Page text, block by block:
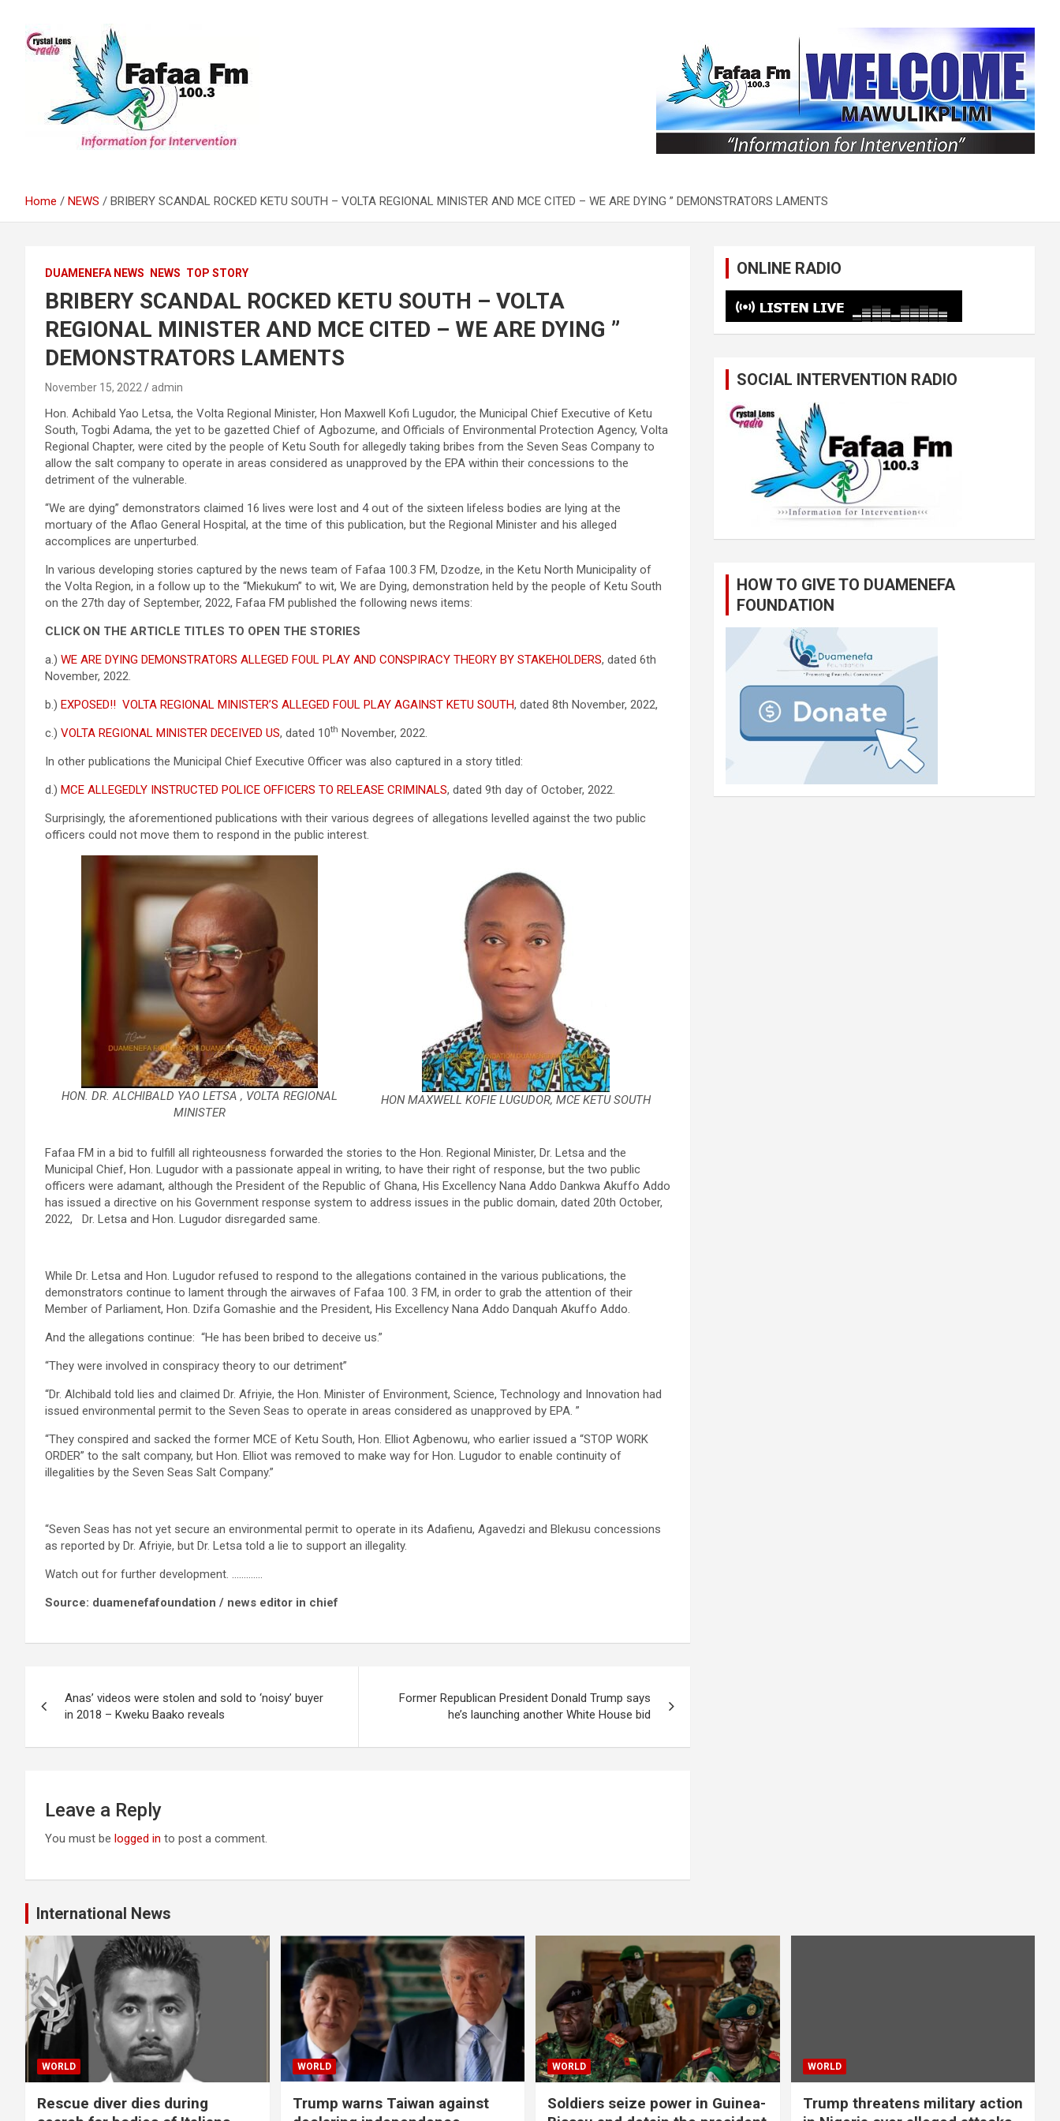
content
Home NEWS BRIBERY SCANDAL ROCKED KETU SOUTH – VOLTA REGIONAL MINISTER AND MCE CITED – WE ARE DYING ” DEMONSTRATORS LAMENTS
DUAMENEFA NEWS NEWS TOP STORY
BRIBERY SCANDAL ROCKED KETU SOUTH – VOLTA
REGIONAL MINISTER AND MCE CITED – WE ARE DYING ”
DEMONSTRATORS LAMENTS
November 15, 2022 admin
Hon. Achibald Yao Letsa, the Volta Regional Minister, Hon Maxwell Kofi Lugudor, the Municipal Chief Executive of Ketu
South, Togbi Adama, the yet to be gazetted Chief of Agbozume, and Officials of Environmental Protection Agency, Volta
Regional Chapter, were cited by the people of Ketu South for allegedly taking bribes from the Seven Seas Company to
allow the salt company to operate in areas considered as unapproved by the EPA within their concessions to the
detriment of the vulnerable.
“We are dying” demonstrators claimed 16 lives were lost and 4 out of the sixteen lifeless bodies are lying at the
mortuary of the Aflao General Hospital, at the time of this publication, but the Regional Minister and his alleged
accomplices are unperturbed.
In various developing stories captured by the news team of Fafaa 100.3 FM, Dzodze, in the Ketu North Municipality of
the Volta Region, in a follow up to the “Miekukum” to wit, We are Dying, demonstration held by the people of Ketu South
on the 27th day of September, 2022, Fafaa FM published the following news items:
CLICK ON THE ARTICLE TITLES TO OPEN THE STORIES
a.) WE ARE DYING DEMONSTRATORS ALLEGED FOUL PLAY AND CONSPIRACY THEORY BY STAKEHOLDERS, dated 6th
November, 2022.
b.) EXPOSED!! VOLTA REGIONAL MINISTER’S ALLEGED FOUL PLAY AGAINST KETU SOUTH, dated 8th November, 2022,
c.) VOLTA REGIONAL MINISTER DECEIVED US, dated 10th November, 2022.
In other publications the Municipal Chief Executive Officer was also captured in a story titled:
d.) MCE ALLEGEDLY INSTRUCTED POLICE OFFICERS TO RELEASE CRIMINALS, dated 9th day of October, 2022.
Surprisingly, the aforementioned publications with their various degrees of allegations levelled against the two public
officers could not move them to respond in the public interest.
HON. DR. ALCHIBALD YAO LETSA , VOLTA REGIONAL
MINISTER
HON MAXWELL KOFIE LUGUDOR, MCE KETU SOUTH
Fafaa FM in a bid to fulfill all righteousness forwarded the stories to the Hon. Regional Minister, Dr. Letsa and the
Municipal Chief, Hon. Lugudor with a passionate appeal in writing, to have their right of response, but the two public
officers were adamant, although the President of the Republic of Ghana, His Excellency Nana Addo Dankwa Akuffo Addo
has issued a directive on his Government response system to address issues in the public domain, dated 20th October,
2022, Dr. Letsa and Hon. Lugudor disregarded same.
While Dr. Letsa and Hon. Lugudor refused to respond to the allegations contained in the various publications, the
demonstrators continue to lament through the airwaves of Fafaa 100. 3 FM, in order to grab the attention of their
Member of Parliament, Hon. Dzifa Gomashie and the President, His Excellency Nana Addo Danquah Akuffo Addo.
And the allegations continue: “He has been bribed to deceive us.”
“They were involved in conspiracy theory to our detriment”
“Dr. Alchibald told lies and claimed Dr. Afriyie, the Hon. Minister of Environment, Science, Technology and Innovation had
issued environmental permit to the Seven Seas to operate in areas considered as unapproved by EPA. ”
“They conspired and sacked the former MCE of Ketu South, Hon. Elliot Agbenowu, who earlier issued a “STOP WORK
ORDER” to the salt company, but Hon. Elliot was removed to make way for Hon. Lugudor to enable continuity of
illegalities by the Seven Seas Salt Company.”
“Seven Seas has not yet secure an environmental permit to operate in its Adafienu, Agavedzi and Blekusu concessions
as reported by Dr. Afriyie, but Dr. Letsa told a lie to support an illegality.
Watch out for further development. ………….
Source: duamenefafoundation / news editor in chief
navigation
Anas’ videos were stolen and sold to ‘noisy’ buyer
in 2018 – Kweku Baako reveals
Former Republican President Donald Trump says
he’s launching another White House bid
Leave a Reply
You must be logged in to post a comment.
ONLINE RADIO
SOCIAL INTERVENTION RADIO
HOW TO GIVE TO DUAMENEFA
FOUNDATION
International News
WORLD
Rescue diver dies during
WORLD
Trump warns Taiwan against
WORLD
Soldiers seize power in Guinea-
WORLD
Trump threatens military action